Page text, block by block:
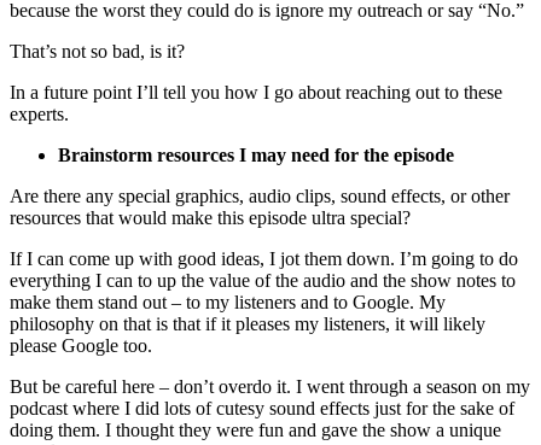
because the worst they could do is ignore my outreach or say “No.”
That’s not so bad, is it?
In a future point I’ll tell you how I go about reaching out to these
experts.
Brainstorm resources I may need for the episode
Are there any special graphics, audio clips, sound effects, or other
resources that would make this episode ultra special?
If I can come up with good ideas, I jot them down. I’m going to do
everything I can to up the value of the audio and the show notes to
make them stand out – to my listeners and to Google. My
philosophy on that is that if it pleases my listeners, it will likely
please Google too.
But be careful here – don’t overdo it. I went through a season on my
podcast where I did lots of cutesy sound effects just for the sake of
doing them. I thought they were fun and gave the show a unique